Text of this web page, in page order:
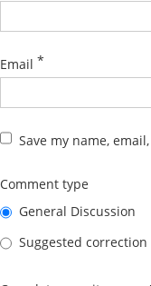
Email *
Save my name,
Comment type
General Discussion
Suggested